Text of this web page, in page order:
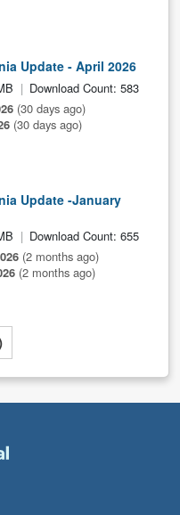
Update - April 2026
Download Count: 583
(30 days ago)
(30 days ago)
Update -January
Download Count: 655
(2 months ago)
(2 months ago)